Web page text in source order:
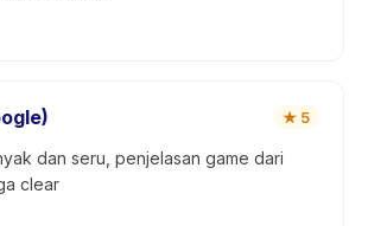
★ 5
dan seru, penjelasan game dari
clear